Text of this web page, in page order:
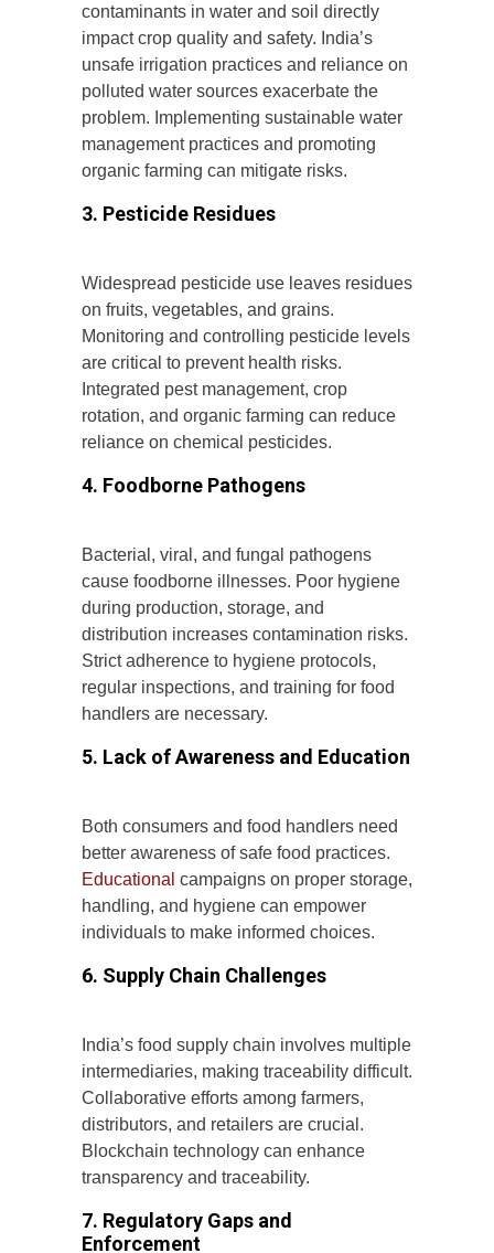
contaminants in water and soil directly
impact crop quality and safety. India’s
unsafe irrigation practices and reliance on
polluted water sources exacerbate the
problem. Implementing sustainable water
management practices and promoting
organic farming can mitigate risks.
3. Pesticide Residues
Widespread pesticide use leaves residues
on fruits, vegetables, and grains.
Monitoring and controlling pesticide levels
are critical to prevent health risks.
Integrated pest management, crop
rotation, and organic farming can reduce
reliance on chemical pesticides.
4. Foodborne Pathogens
Bacterial, viral, and fungal pathogens
cause foodborne illnesses. Poor hygiene
during production, storage, and
distribution increases contamination risks.
Strict adherence to hygiene protocols,
regular inspections, and training for food
handlers are necessary.
5. Lack of Awareness and Education
Both consumers and food handlers need
better awareness of safe food practices.
Educational campaigns on proper storage,
handling, and hygiene can empower
individuals to make informed choices.
6. Supply Chain Challenges
India’s food supply chain involves multiple
intermediaries, making traceability difficult.
Collaborative efforts among farmers,
distributors, and retailers are crucial.
Blockchain technology can enhance
transparency and traceability.
7. Regulatory Gaps and
Enforcement